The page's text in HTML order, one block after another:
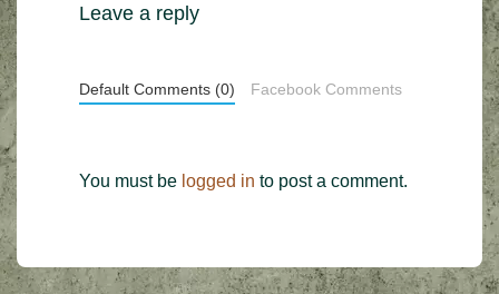
Leave a reply
Default Comments (0) Facebook Comments
You must be logged in to post a comment.